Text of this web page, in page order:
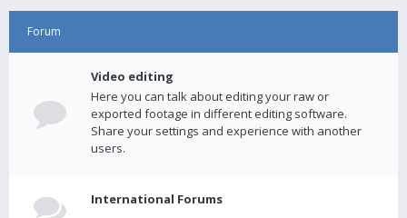
Forum
Video editing
Here you can talk about editing your raw or
exported footage in different editing software.
Share your settings and experience with another
users.
International Forums